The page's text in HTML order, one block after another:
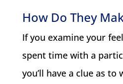
How Do They
If you examine your
spent time with a
you’ll have a clue as to